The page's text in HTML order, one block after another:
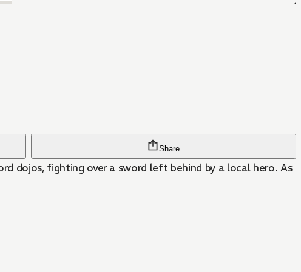
Share
dojos, fighting over a sword left behind by a local hero. As